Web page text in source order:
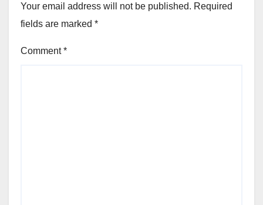
Your email address will not be published. Required
fields are marked *
Comment*